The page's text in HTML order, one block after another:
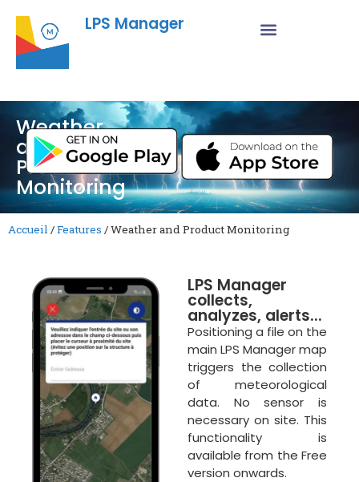
LPS Manager
Weather
and
Product
Monitoring
Accueil /Features /Weather and Product Monitoring
LPS Manager
collects,
analyzes, alerts...
Positioning a file on the
main LPS Manager map
triggers the collection
of meteorological
data. No sensor is
necessary on site. This
functionality is
available from the Free
version onwards.